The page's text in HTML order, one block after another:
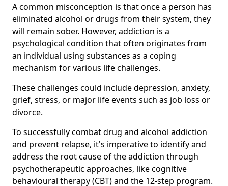
A common misconception is that once a person has
eliminated alcohol or drugs from their system, they
will remain sober. However, addiction is a
psychological condition that often originates from
an individual using substances as a coping
mechanism for various life challenges.
These challenges could include depression, anxiety,
grief, stress, or major life events such as job loss or
divorce.
To successfully combat drug and alcohol addiction
and prevent relapse, it's imperative to identify and
address the root cause of the addiction through
psychotherapeutic approaches, like cognitive
behavioural therapy (CBT) and the 12-step program.